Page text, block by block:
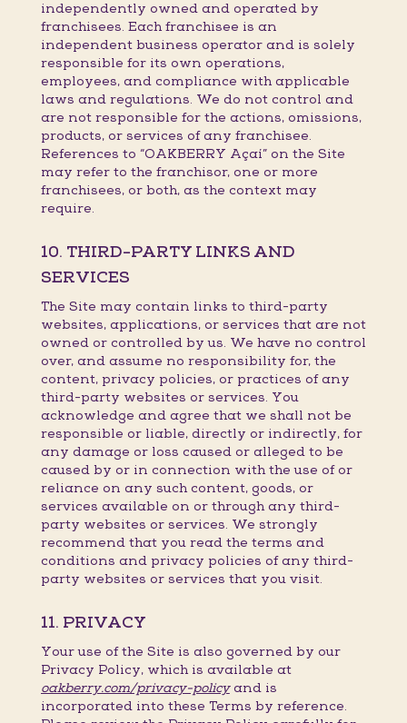
independently owned and operated by
franchisees. Each franchisee is an
independent business operator and is solely
responsible for its own operations,
employees, and compliance with applicable
laws and regulations. We do not control and
are not responsible for the actions, omissions,
products, or services of any franchisee.
References to “OAKBERRY Açaí” on the Site
may refer to the franchisor, one or more
franchisees, or both, as the context may
require.
10. THIRD-PARTY LINKS AND
SERVICES
The Site may contain links to third-party
websites, applications, or services that are not
owned or controlled by us. We have no control
over, and assume no responsibility for, the
content, privacy policies, or practices of any
third-party websites or services. You
acknowledge and agree that we shall not be
responsible or liable, directly or indirectly, for
any damage or loss caused or alleged to be
caused by or in connection with the use of or
reliance on any such content, goods, or
services available on or through any third-
party websites or services. We strongly
recommend that you read the terms and
conditions and privacy policies of any third-
party websites or services that you visit.
11. PRIVACY
Your use of the Site is also governed by our
Privacy Policy, which is available at
oakberry.com/privacy-policy and is
incorporated into these Terms by reference.